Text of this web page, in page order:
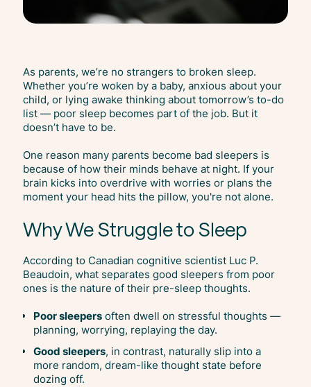
As parents, we’re no strangers to broken sleep.
Whether you’re woken by a baby, anxious about your
child, or lying awake thinking about tomorrow’s to-do
list — poor sleep becomes part of the job. But it
doesn’t have to be.
One reason many parents become bad sleepers is
because of how their minds behave at night. If your
brain kicks into overdrive with worries or plans the
moment your head hits the pillow, you're not alone.
Why We Struggle to Sleep
According to Canadian cognitive scientist Luc P.
Beaudoin, what separates good sleepers from poor
ones is the nature of their pre-sleep thoughts.
Poor sleepersoften dwell on stressful thoughts —
planning, worrying, replaying the day.
Good sleepers, in contrast, naturally slip into a
more random, dream-like thought state before
dozing off.